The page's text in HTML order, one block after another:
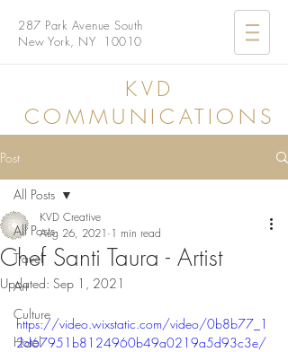
287 Park Avenue South
New York, NY 10010
KVD
COMMUNICATIONS
Post
All Posts
Travel
Art
Culture
Hotel
All Posts
Chef Santi Taura - Artist
KVD Creative
Aug 26, 2021 1 min read
Updated: Sep 1, 2021
https://video.wixstatic.com/video/0b8b77_1
2d67951b8124960b49a0219a5d93c3e/